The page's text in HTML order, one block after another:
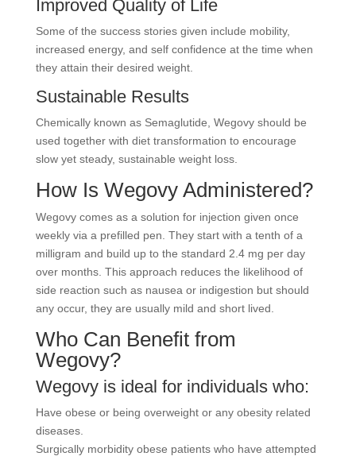
Improved Quality of Life
Some of the success stories given include mobility,
increased energy, and self confidence at the time when
they attain their desired weight.
Sustainable Results
Chemically known as Semaglutide, Wegovy should be
used together with diet transformation to encourage
slow yet steady, sustainable weight loss.
How Is Wegovy Administered?
Wegovy comes as a solution for injection given once
weekly via a prefilled pen. They start with a tenth of a
milligram and build up to the standard 2.4 mg per day
over months. This approach reduces the likelihood of
side reaction such as nausea or indigestion but should
any occur, they are usually mild and short lived.
Who Can Benefit from
Wegovy?
Wegovy is ideal for individuals who:
Have obese or being overweight or any obesity related
diseases.
Surgically morbidity obese patients who have attempted